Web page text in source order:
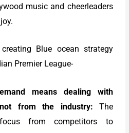
music and cheerleaders
Blue ocean strategy
Premier League-
means dealing with
from the industry: The
from competitors to